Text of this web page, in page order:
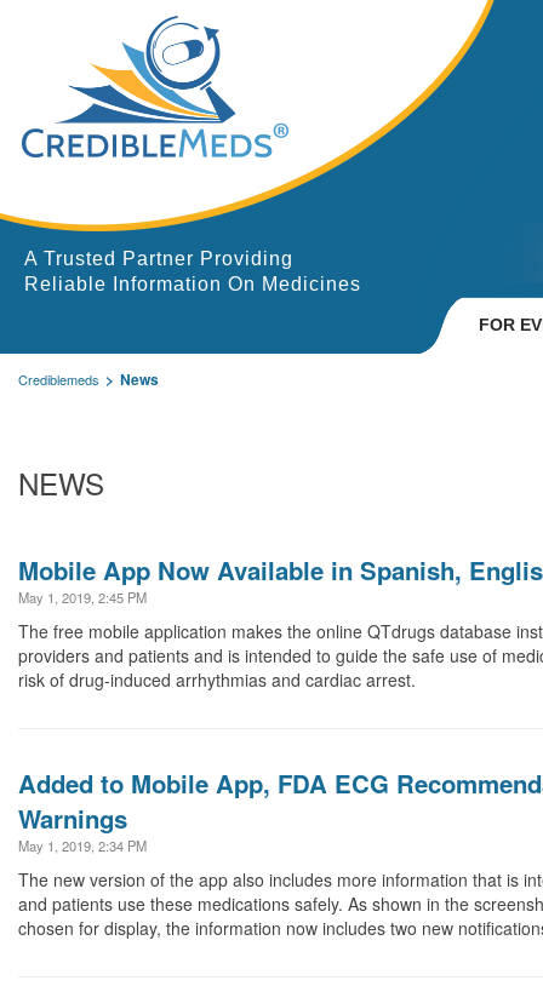
A Trusted Partner Providing
Reliable Information On Medicines
FOR
Crediblemeds News
NEWS
Mobile App Now Available in Spanish,
May 1, 2019, 2:45 PM
The free mobile application makes the online QTdrugs database
providers and patients and is intended to guide the safe use of
risk of drug-induced arrhythmias and cardiac arrest.
Added to Mobile App, FDA ECG
Warnings
May 1, 2019, 2:34 PM
The new version of the app also includes more information that is
and patients use these medications safely. As shown in the
chosen for display, the information now includes two new